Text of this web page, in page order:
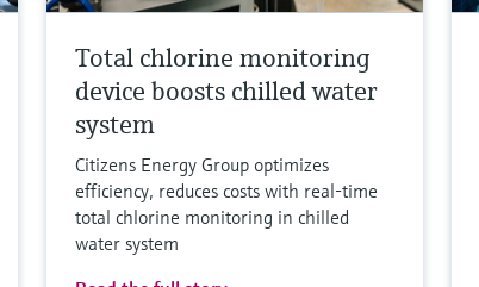
Total chlorine monitoring
device boosts chilled water
system
Citizens Energy Group optimizes
efficiency, reduces costs with real-time
total chlorine monitoring in chilled
water system